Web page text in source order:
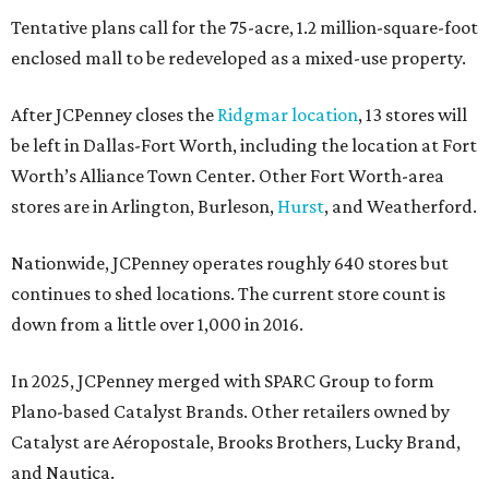
Tentative plans call for the 75-acre, 1.2 million-square-foot
enclosed mall to be redeveloped as a mixed-use property.
After JCPenney closes the Ridgmar location, 13 stores will
be left in Dallas-Fort Worth, including the location at Fort
Worth’s Alliance Town Center. Other Fort Worth-area
stores are in Arlington, Burleson, Hurst, and Weatherford.
Nationwide, JCPenney operates roughly 640 stores but
continues to shed locations. The current store count is
down from a little over 1,000 in 2016.
In 2025, JCPenney merged with SPARC Group to form
Plano-based Catalyst Brands. Other retailers owned by
Catalyst are Aéropostale, Brooks Brothers, Lucky Brand,
and Nautica.